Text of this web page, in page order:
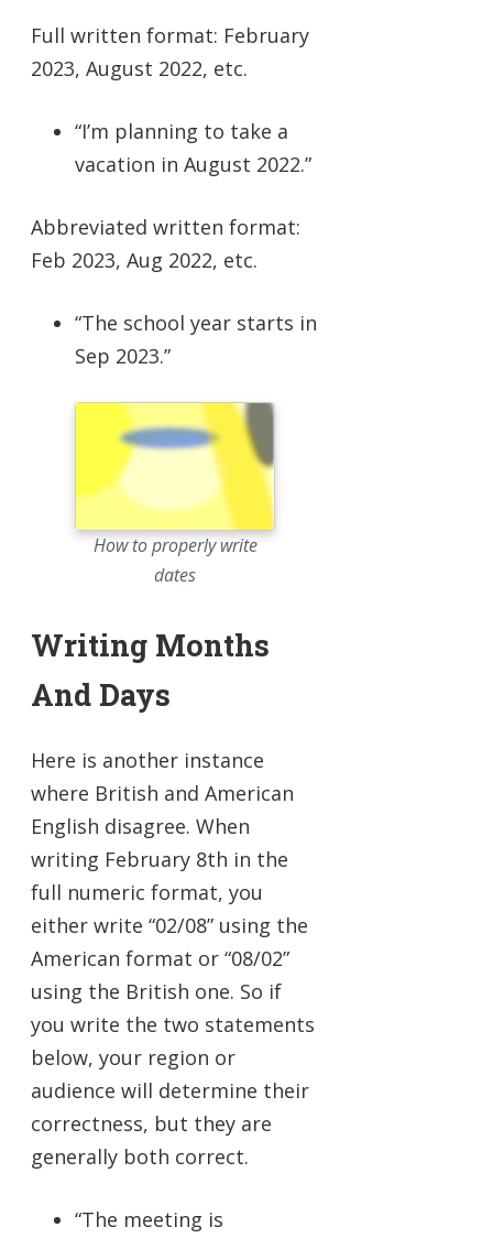
Full written format: February
2023, August 2022, etc.
“I’m planning to take a
vacation in August 2022.”
Abbreviated written format:
Feb 2023, Aug 2022, etc.
“The school year starts in
Sep 2023.”
How to properly write
dates
Writing Months
And Days
Here is another instance
where British and American
English disagree. When
writing February 8th in the
full numeric format, you
either write “02/08” using the
American format or “08/02”
using the British one. So if
you write the two statements
below, your region or
audience will determine their
correctness, but they are
generally both correct.
“The meeting is